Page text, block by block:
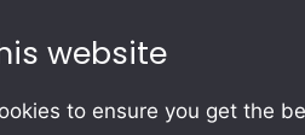
website
to ensure you get the